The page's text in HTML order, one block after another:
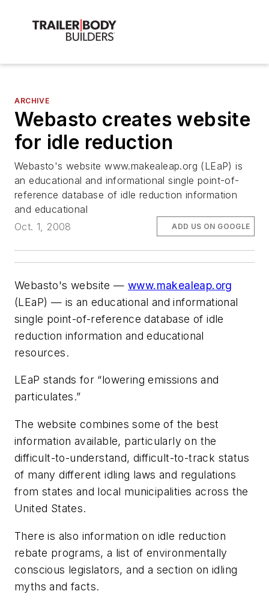
ARCHIVE
Webasto creates website
for idle reduction
Webasto's website www.makealeap.org (LEaP) is
an educational and informational single point-of-
reference database of idle reduction information
and educational
Oct. 1, 2008
ADD US ON GOOGLE
Webasto's website — www.makealeap.org
(LEaP) — is an educational and informational
single point-of-reference database of idle
reduction information and educational
resources.
LEaP stands for “lowering emissions and
particulates.”
The website combines some of the best
information available, particularly on the
difficult-to-understand, difficult-to-track status
of many different idling laws and regulations
from states and local municipalities across the
United States.
There is also information on idle reduction
rebate programs, a list of environmentally
conscious legislators, and a section on idling
myths and facts.